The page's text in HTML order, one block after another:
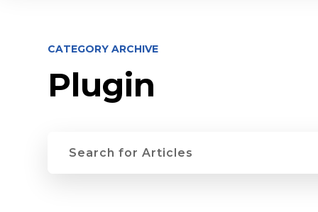
CATEGORY ARCHIVE
Plugin